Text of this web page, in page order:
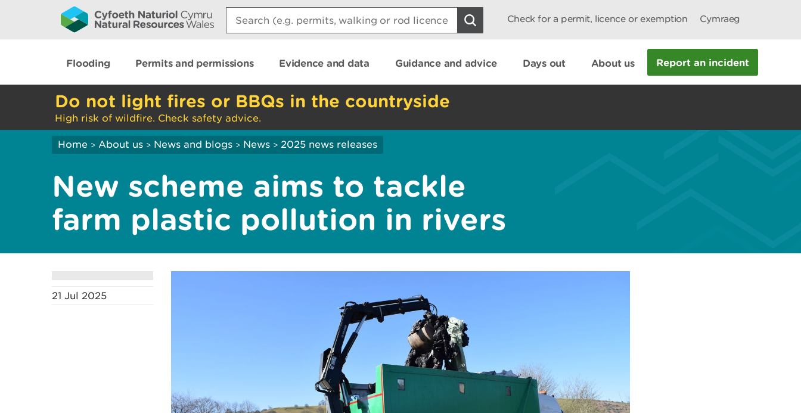
Search:
Check for a permit, licence or exemption Cymraeg
Flooding Permits and permissions Evidence and data Guidance and advice Days out About us Report an incident
Do not light fires or BBQs in the countryside
High risk of wildfire. Check safety advice.
Home > About us > News and blogs > News > 2025 news releases
New scheme aims to tackle
farm plastic pollution in rivers
21 Jul 2025